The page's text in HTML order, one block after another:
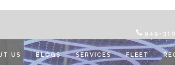
949-
US BLOGS SERVICES FLEET